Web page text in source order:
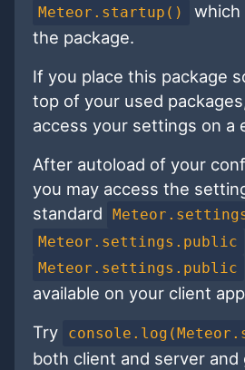
Meteor.startup()
which
the package.
If you place this package
top of your used
access your settings on a
After autoload of your
you may access the
standard
Meteor.settings.public
Meteor.settings.public
available on your client
Try
both client and server and